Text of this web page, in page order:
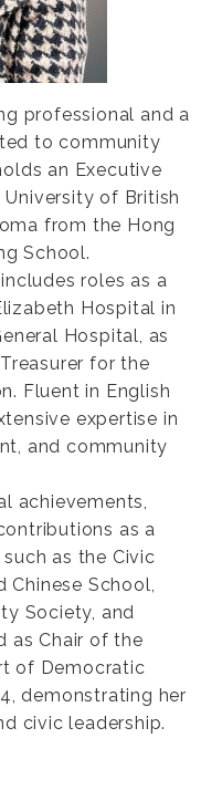
professional and a
to community
an Executive
of British
from the Hong
School.
roles as a
Hospital in
Hospital, as
for the
Fluent in English
expertise in
and community
achievements,
as a
as the Civic
Chinese School,
Society, and
as Chair of the
of Democratic
demonstrating her
civic leadership.